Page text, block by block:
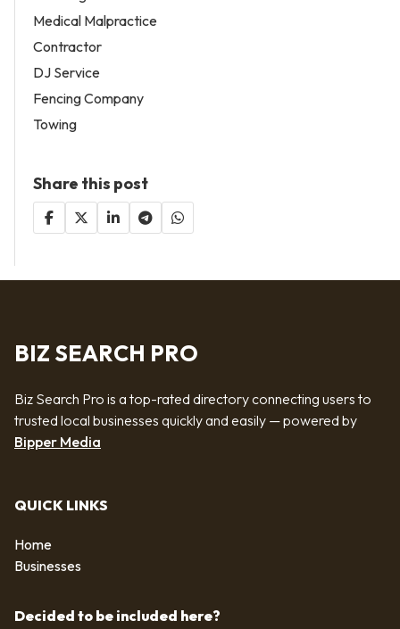
Medical Malpractice
Contractor
DJ Service
Fencing Company
Towing
Share this post
BIZ SEARCH PRO
Biz Search Pro is a top-rated directory connecting users to
trusted local businesses quickly and easily — powered by
Bipper Media
QUICK LINKS
Home
Businesses
Decided to be included here?